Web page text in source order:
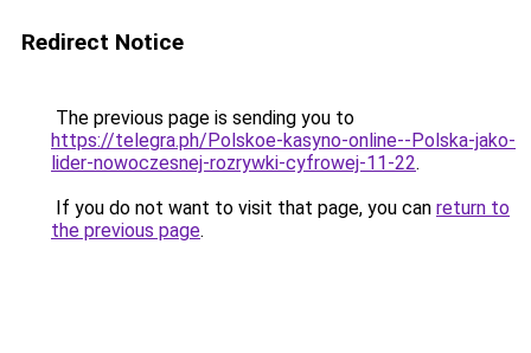
Redirect Notice
The previous page is sending you to
https://telegra.ph/Polskoe-kasyno-online--Polska-jako-
lider-nowoczesnej-rozrywki-cyfrowej-11-22.
If you do not want to visit that page, you can return to
the previous page.